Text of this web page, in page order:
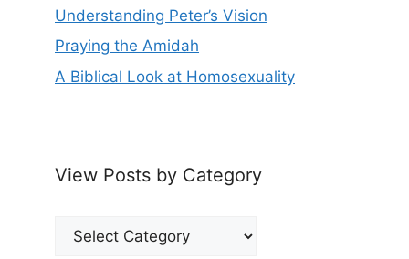
Understanding Peter’s Vision
Praying the Amidah
A Biblical Look at Homosexuality
View Posts by Category
View
Posts